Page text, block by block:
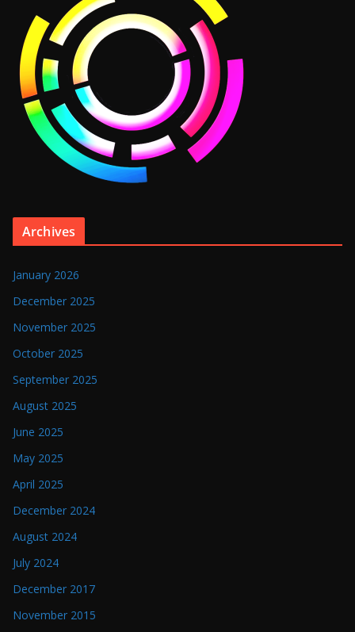
Archives
January 2026
December 2025
November 2025
October 2025
September 2025
August 2025
June 2025
May 2025
April 2025
December 2024
August 2024
July 2024
December 2017
November 2015